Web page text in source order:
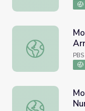
Modeling
Modeling